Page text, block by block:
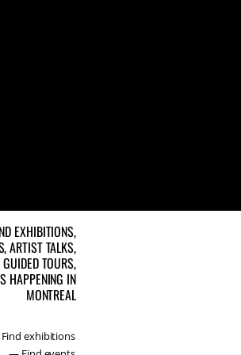
EXHIBITIONS,
ARTIST TALKS,
GUIDED TOURS,
HAPPENING IN
MONTREAL
exhibitions